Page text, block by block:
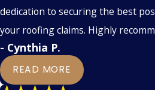
dedication to securing the best
your roofing claims. Highly
- Cynthia P.
READ MORE